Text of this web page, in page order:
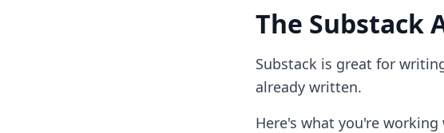
The Substack
Substack is great for
already written.
Here's what you're working